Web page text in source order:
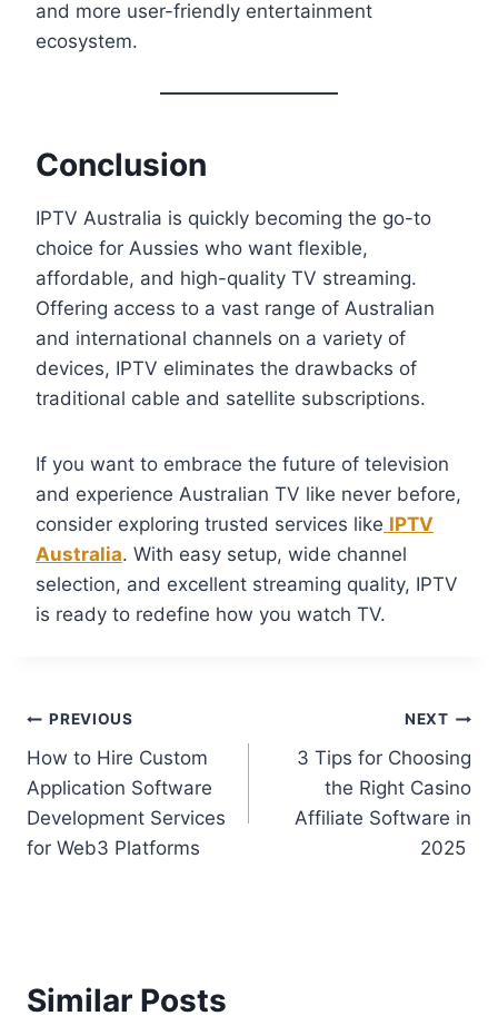
and more user-friendly entertainment
ecosystem.
Conclusion
IPTV Australia is quickly becoming the go-to
choice for Aussies who want flexible,
affordable, and high-quality TV streaming.
Offering access to a vast range of Australian
and international channels on a variety of
devices, IPTV eliminates the drawbacks of
traditional cable and satellite subscriptions.
If you want to embrace the future of television
and experience Australian TV like never before,
consider exploring trusted services like IPTV
Australia. With easy setup, wide channel
selection, and excellent streaming quality, IPTV
is ready to redefine how you watch TV.
PREVIOUS
How to Hire Custom
Application Software
Development Services
for Web3 Platforms
NEXT
3 Tips for Choosing
the Right Casino
Affiliate Software in
2025
Similar Posts